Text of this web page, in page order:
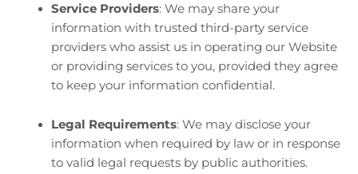
Service Providers: We may share your
information with trusted third-party service
providers who assist us in operating our Website
or providing services to you, provided they agree
to keep your information confidential.
Legal Requirements: We may disclose your
information when required by law or in response
to valid legal requests by public authorities.